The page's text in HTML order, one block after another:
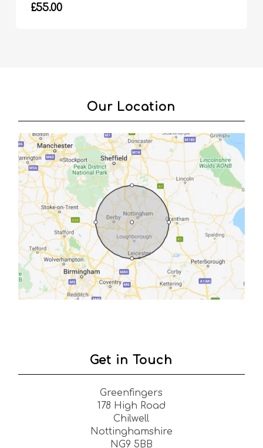
£55.00
Our Location
Get in Touch
Greenfingers
178 High Road
Chilwell
Nottinghamshire
NG9 5BB